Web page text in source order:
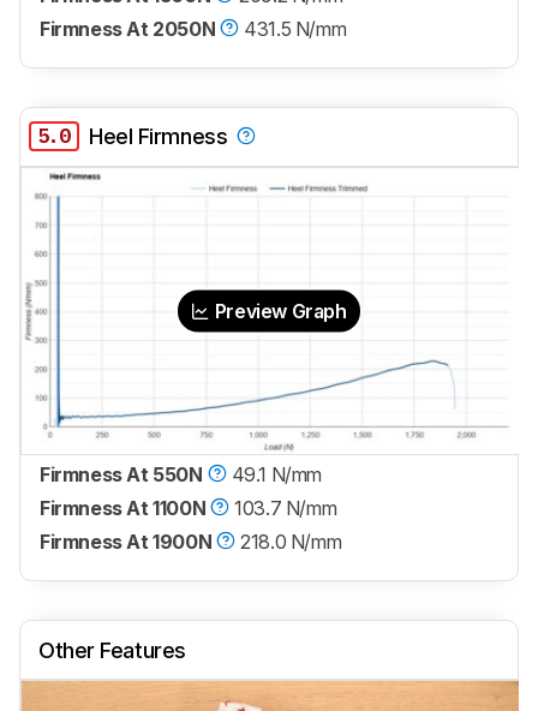
Firmness At 2050N
431.5 N/mm
5.0 Heel Firmness
Preview Graph
Firmness At 550N
49.1 N/mm
Firmness At 1100N
103.7 N/mm
Firmness At 1900N
218.0 N/mm
Other Features